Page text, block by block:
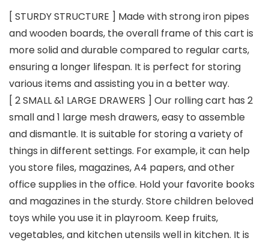
[ STURDY STRUCTURE ] Made with strong iron pipes
and wooden boards, the overall frame of this cart is
more solid and durable compared to regular carts,
ensuring a longer lifespan. It is perfect for storing
various items and assisting you in a better way.
[ 2 SMALL &1 LARGE DRAWERS ] Our rolling cart has 2
small and 1 large mesh drawers, easy to assemble
and dismantle. It is suitable for storing a variety of
things in different settings. For example, it can help
you store files, magazines, A4 papers, and other
office supplies in the office. Hold your favorite books
and magazines in the sturdy. Store children beloved
toys while you use it in playroom. Keep fruits,
vegetables, and kitchen utensils well in kitchen. It is